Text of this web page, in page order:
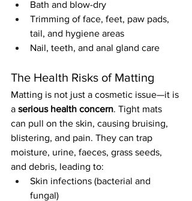
Bath and blow-dry
Trimming of face, feet, paw pads,
tail, and hygiene areas
Nail, teeth, and anal gland care
The Health Risks of Matting
Matting is not just a cosmetic issue—it is
a serious health concern. Tight mats
can pull on the skin, causing bruising,
blistering, and pain. They can trap
moisture, urine, faeces, grass seeds,
and debris, leading to:
Skin infections (bacterial and
fungal)